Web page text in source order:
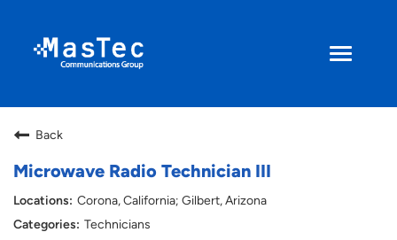
Toggle
Returning Applicant
Current Employee
Back
Microwave Radio Technician III
Corona, California; Gilbert, Arizona
Technicians